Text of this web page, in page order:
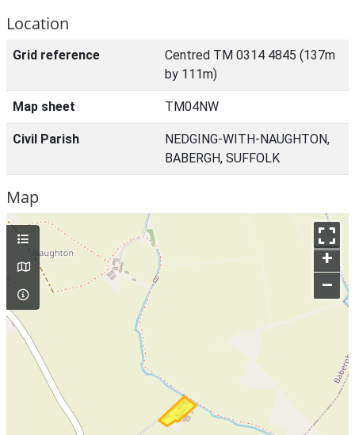
Location
Grid reference
Centred TM 0314 4845 (137m
by 111m)
Map sheet TM04NW
Civil Parish
NEDGING-WITH-NAUGHTON,
BABERGH, SUFFOLK
Map
+
–